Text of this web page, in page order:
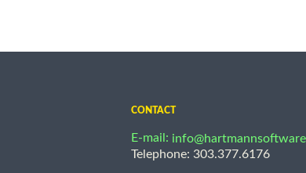
CONTACT
E-mail:
Telephone: 303.377.6176